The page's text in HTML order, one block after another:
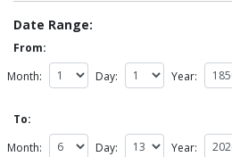
Date Range:
From:
Month:
Day: Year:
To:
Month:
Day: Year: